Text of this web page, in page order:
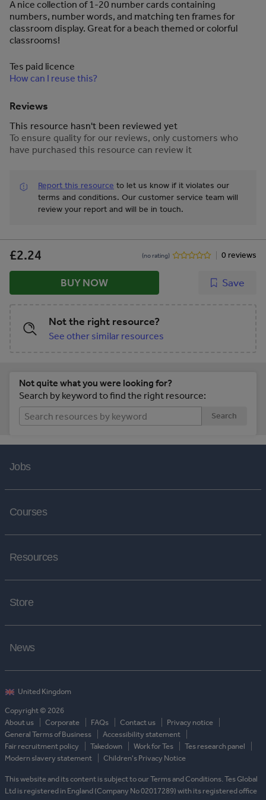
A nice collection of 1-20 number cards containing
numbers, number words, and matching ten frames for
classroom display. Great for a beach themed or colorful
classrooms!
Tes paid licence
How can I reuse this?
Reviews
This resource hasn't been reviewed yet
To ensure quality for our reviews, only customers who
have purchased this resource can review it
Report this resource to let us know if it violates our
terms and conditions. Our customer service team will
review your report and will be in touch.
£2.24 (no rating) 0 reviews
BUY NOW Save
Not the right resource?
See other similar resources
Not quite what you were looking for?
Search by keyword to find the right resource:
Search
Jobs
Courses
Resources
Store
News
Copyright © 2026
About us
Corporate FAQs Contact us
Privacy notice
General Terms of Business
Accessibility statement
Fair recruitment policy
Takedown Work for Tes
Tes research panel
Modern slavery statement
Children's Privacy Notice
This website and its content is subject to our Terms and Conditions. Tes Global
Ltd is registered in England (Company No 02017289) with its registered office